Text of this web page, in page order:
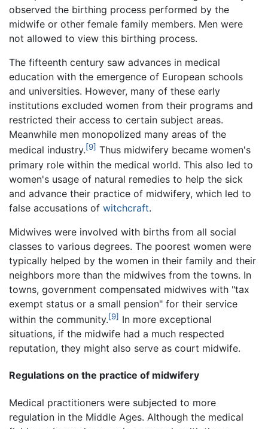
observed the birthing process performed by the
midwife or other female family members. Men were
not allowed to view this birthing process.
The fifteenth century saw advances in medical
education with the emergence of European schools
and universities. However, many of these early
institutions excluded women from their programs and
restricted their access to certain subject areas.
Meanwhile men monopolized many areas of the
medical industry.[9] Thus midwifery became women's
primary role within the medical world. This also led to
women's usage of natural remedies to help the sick
and advance their practice of midwifery, which led to
false accusations of witchcraft.
Midwives were involved with births from all social
classes to various degrees. The poorest women were
typically helped by the women in their family and their
neighbors more than the midwives from the towns. In
towns, government compensated midwives with "tax
exempt status or a small pension" for their service
within the community.[9] In more exceptional
situations, if the midwife had a much respected
reputation, they might also serve as court midwife.
Regulations on the practice of midwifery
Medical practitioners were subjected to more
regulation in the Middle Ages. Although the medical